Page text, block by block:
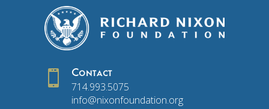
 Contact
714.993.5075
info@nixonfoundation.org